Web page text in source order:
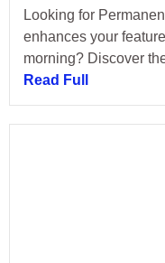
Looking for
enhances your
morning? Discover
Read Full